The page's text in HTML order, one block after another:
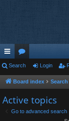
ui
ck
lin
ks
or
u
s
Search Login
Board index Search
Active topics
Go to advanced search